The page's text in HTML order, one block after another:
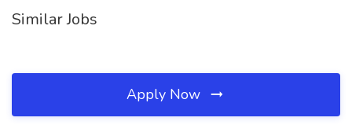
Similar Jobs
Apply Now